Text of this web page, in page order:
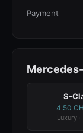
Payment
S-
4.50
Luxury